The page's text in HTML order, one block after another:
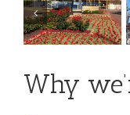
RAAF
Why